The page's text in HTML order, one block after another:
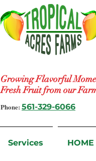
Growing Flavorful
Fresh Fruit from our
Phone: 561-329-6066
Services HOME